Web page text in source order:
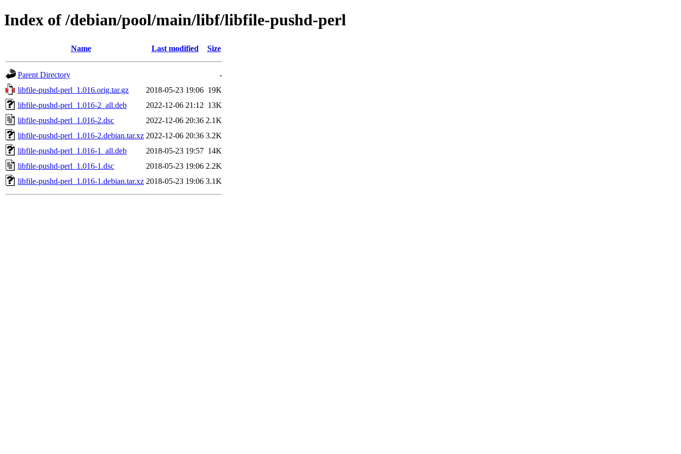
Index of /debian/pool/main/libf/libfile-pushd-perl
Name Last modified Size
Parent Directory
-
libfile-pushd-perl_1.016.orig.tar.gz
2018-05-23 19:06 19K
libfile-pushd-perl_1.016-2_all.deb
2022-12-06 21:12 13K
libfile-pushd-perl_1.016-2.dsc
2022-12-06 20:36 2.1K
libfile-pushd-perl_1.016-2.debian.tar.xz 2022-12-06 20:36 3.2K
libfile-pushd-perl_1.016-1_all.deb
2018-05-23 19:57 14K
libfile-pushd-perl_1.016-1.dsc
2018-05-23 19:06 2.2K
libfile-pushd-perl_1.016-1.debian.tar.xz 2018-05-23 19:06 3.1K